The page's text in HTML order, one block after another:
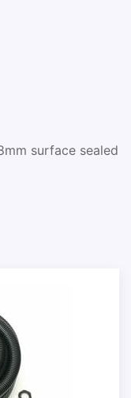
surface sealed